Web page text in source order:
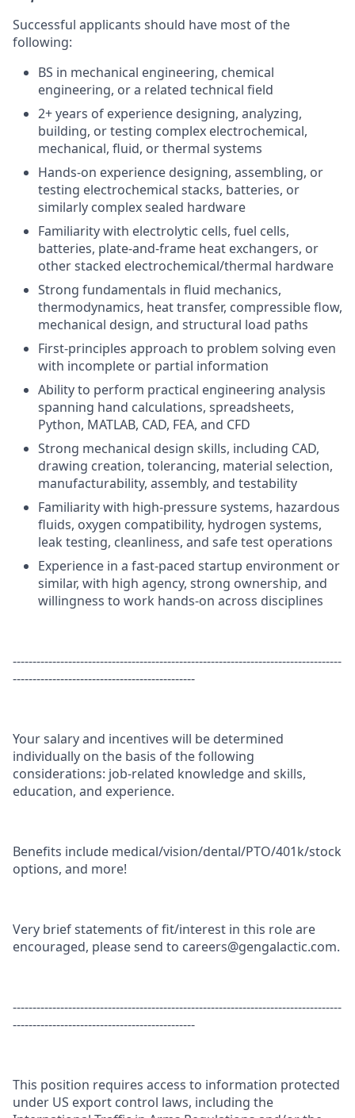
Successful applicants should have most of the
following:
BS in mechanical engineering, chemical
engineering, or a related technical field
2+ years of experience designing, analyzing,
building, or testing complex electrochemical,
mechanical, fluid, or thermal systems
Hands-on experience designing, assembling, or
testing electrochemical stacks, batteries, or
similarly complex sealed hardware
Familiarity with electrolytic cells, fuel cells,
batteries, plate-and-frame heat exchangers, or
other stacked electrochemical/thermal hardware
Strong fundamentals in fluid mechanics,
thermodynamics, heat transfer, compressible flow,
mechanical design, and structural load paths
First-principles approach to problem solving even
with incomplete or partial information
Ability to perform practical engineering analysis
spanning hand calculations, spreadsheets,
Python, MATLAB, CAD, FEA, and CFD
Strong mechanical design skills, including CAD,
drawing creation, tolerancing, material selection,
manufacturability, assembly, and testability
Familiarity with high-pressure systems, hazardous
fluids, oxygen compatibility, hydrogen systems,
leak testing, cleanliness, and safe test operations
Experience in a fast-paced startup environment or
similar, with high agency, strong ownership, and
willingness to work hands-on across disciplines
-----------------------------------------------------------------------------------
----------------------------------------------
Your salary and incentives will be determined
individually on the basis of the following
considerations: job-related knowledge and skills,
education, and experience.
Benefits include medical/vision/dental/PTO/401k/stock
options, and more!
Very brief statements of fit/interest in this role are
encouraged, please send to careers@gengalactic.com.
-----------------------------------------------------------------------------------
----------------------------------------------
This position requires access to information protected
under US export control laws, including the